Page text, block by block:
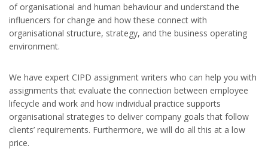
of organisational and human behaviour and understand the
influencers for change and how these connect with
organisational structure, strategy, and the business operating
environment.
We have expert CIPD assignment writers who can help you with
assignments that evaluate the connection between employee
lifecycle and work and how individual practice supports
organisational strategies to deliver company goals that follow
clients’ requirements. Furthermore, we will do all this at a low
price.